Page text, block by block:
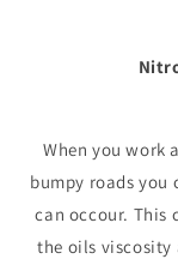
When you work
bumpy roads you
can occour. This
the oils viscosity